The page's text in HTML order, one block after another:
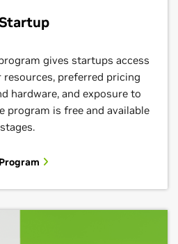
gives startups access
preferred pricing
hardware, and exposure to
program is free and available